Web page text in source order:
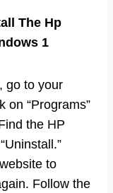
The Hp
1
go to your
on “Programs”
the HP
to
Follow the